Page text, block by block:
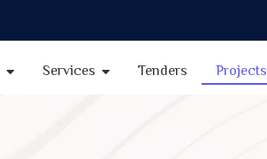
Services Tenders Projects